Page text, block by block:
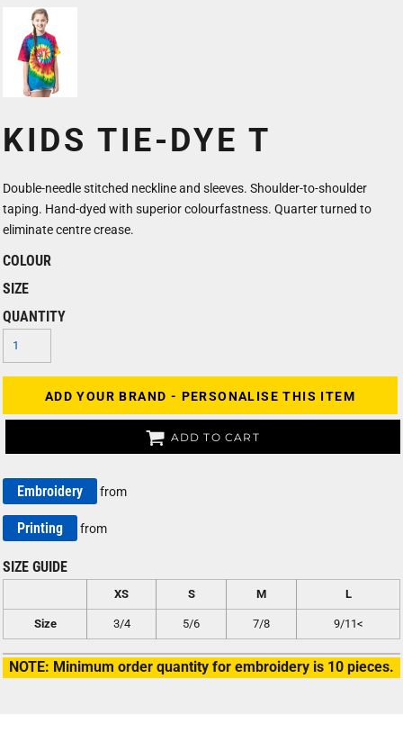
KIDS TIE-DYE T
Double-needle stitched neckline and sleeves. Shoulder-to-shoulder
taping. Hand-dyed with superior colourfastness. Quarter turned to
eliminate centre crease.
COLOUR
SIZE
QUANTITY
ADD YOUR BRAND - PERSONALISE THIS ITEM
ADD TO CART
Embroidery from
Printing from
SIZE GUIDE
XS S M L
Size 3/4 5/6 7/8 9/11<
NOTE: Minimum order quantity for embroidery is 10 pieces.